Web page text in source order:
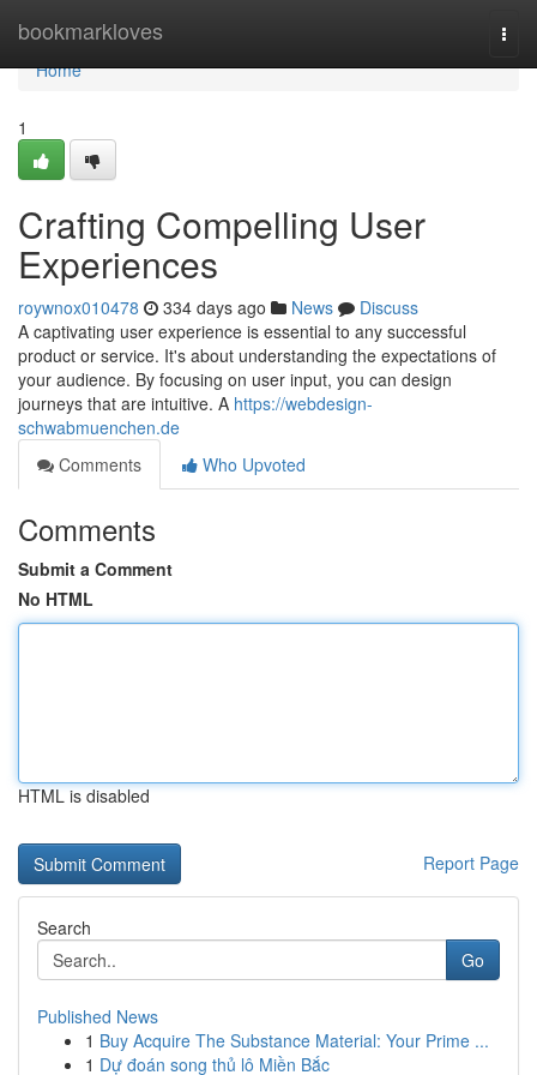
bookmarkloves
Home
Home
1
Crafting Compelling User
Experiences
roywnox010478 334 days ago News
Discuss
A captivating user experience is essential to any successful
product or service. It's about understanding the expectations of
your audience. By focusing on user input, you can design
journeys that are intuitive. A https://webdesign-
schwabmuenchen.de
Comments
Who Upvoted
Comments
Submit a Comment
No HTML
HTML is disabled
Report Page
Search
Go
Published News
1 Buy Acquire The Substance Material: Your Prime ...
1 Dự đoán song thủ lô Miền Bắc